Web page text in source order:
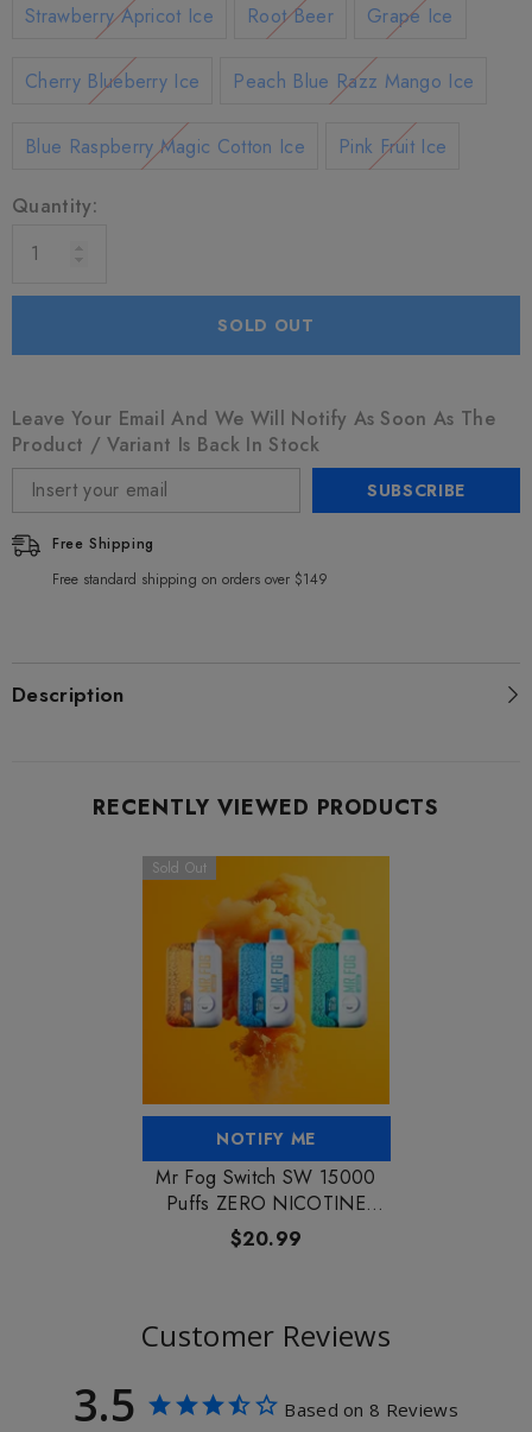
Strawberry Apricot Ice Root Beer Grape Ice
Cherry Blueberry Ice Peach Blue Razz Mango Ice
Blue Raspberry Magic Cotton Ice Pink Fruit Ice
Quantity:
SOLD OUT
Leave Your Email And We Will Notify As Soon As The
Product / Variant Is Back In Stock
SUBSCRIBE
Free Shipping
Free standard shipping on orders over $149
Description
RECENTLY VIEWED PRODUCTS
Sold Out
NOTIFY ME
Mr Fog Switch SW 15000
Puffs ZERO NICOTINE
Vape
$20.99
Customer Reviews
3.5 Based on 8 Reviews